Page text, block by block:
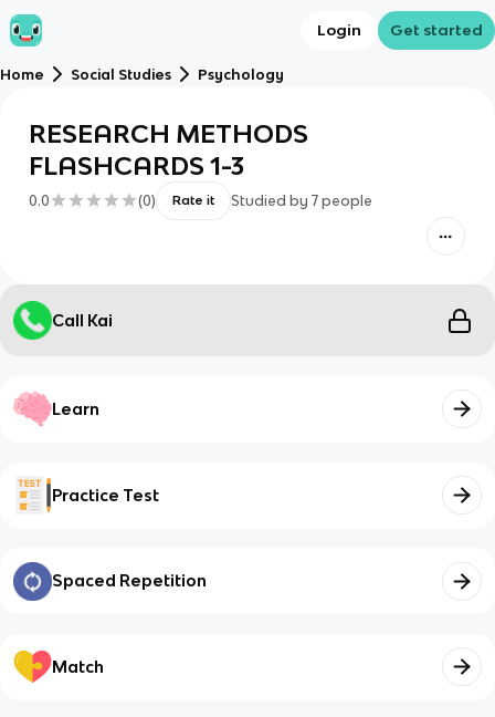
Login Get started
Home Social Studies Psychology
RESEARCH METHODS
FLASHCARDS 1-3
0.0 (0) Rate it Studied by 7 people
Call Kai
Learn
Practice Test
Spaced Repetition
Match